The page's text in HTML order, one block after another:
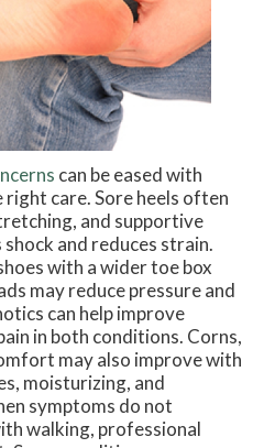
can be eased with
care. Sore heels often
and supportive
and reduces strain.
with a wider toe box
may reduce pressure and
can help improve
in both conditions. Corns,
may also improve with
moisturizing, and
symptoms do not
walking, professional